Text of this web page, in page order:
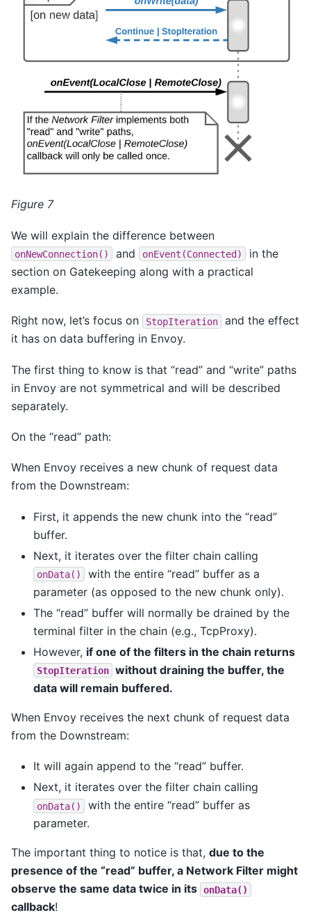
Figure 7
We will explain the difference between
onNewConnection() and onEvent(Connected)
in the
section on Gatekeeping along with a practical
example.
Right now, let’s focus on StopIteration
and the effect
it has on data buffering in Envoy.
The first thing to know is that “read” and “write” paths
in Envoy are not symmetrical and will be described
separately.
On the “read” path:
When Envoy receives a new chunk of request data
from the Downstream:
First, it appends the new chunk into the “read”
buffer.
Next, it iterates over the filter chain calling
onData()
with the entire “read” buffer as a
parameter (as opposed to the new chunk only).
The “read” buffer will normally be drained by the
terminal filter in the chain (e.g., TcpProxy).
However, if one of the filters in the chain returns
StopIteration without draining the buffer, the
data will remain buffered.
When Envoy receives the next chunk of request data
from the Downstream:
It will again append to the “read” buffer.
Next, it iterates over the filter chain calling
onData()
with the entire “read” buffer as
parameter.
The important thing to notice is that, due to the
presence of the “read” buffer, a Network Filter might
observe the same data twice in its onData()
callback!